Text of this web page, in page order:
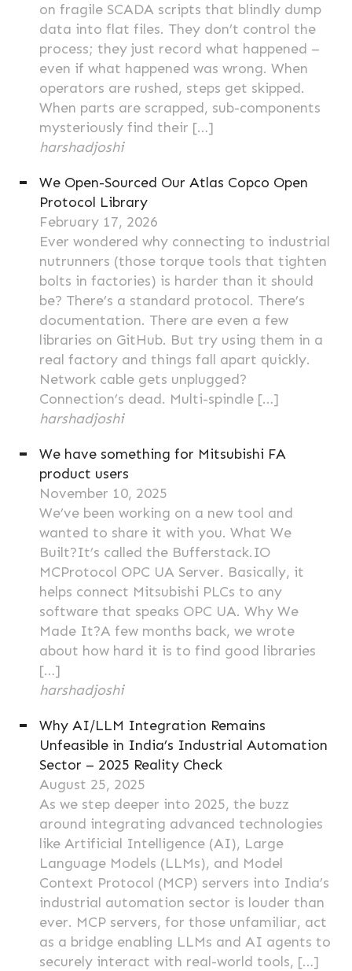
on fragile SCADA scripts that blindly dump
data into flat files. They don’t control the
process; they just record what happened –
even if what happened was wrong. When
operators are rushed, steps get skipped.
When parts are scrapped, sub-components
mysteriously find their […]
harshadjoshi
We Open-Sourced Our Atlas Copco Open
Protocol Library
February 17, 2026
Ever wondered why connecting to industrial
nutrunners (those torque tools that tighten
bolts in factories) is harder than it should
be? There’s a standard protocol. There’s
documentation. There are even a few
libraries on GitHub. But try using them in a
real factory and things fall apart quickly.
Network cable gets unplugged?
Connection’s dead. Multi-spindle […]
harshadjoshi
We have something for Mitsubishi FA
product users
November 10, 2025
We’ve been working on a new tool and
wanted to share it with you. What We
Built?It’s called the Bufferstack.IO
MCProtocol OPC UA Server. Basically, it
helps connect Mitsubishi PLCs to any
software that speaks OPC UA. Why We
Made It?A few months back, we wrote
about how hard it is to find good libraries
[…]
harshadjoshi
Why AI/LLM Integration Remains
Unfeasible in India’s Industrial Automation
Sector – 2025 Reality Check
August 25, 2025
As we step deeper into 2025, the buzz
around integrating advanced technologies
like Artificial Intelligence (AI), Large
Language Models (LLMs), and Model
Context Protocol (MCP) servers into India’s
industrial automation sector is louder than
ever. MCP servers, for those unfamiliar, act
as a bridge enabling LLMs and AI agents to
securely interact with real-world tools, […]